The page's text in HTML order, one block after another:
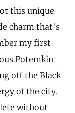
this unique
charm that's
my first
Potemkin
off the Black
of the city.
without